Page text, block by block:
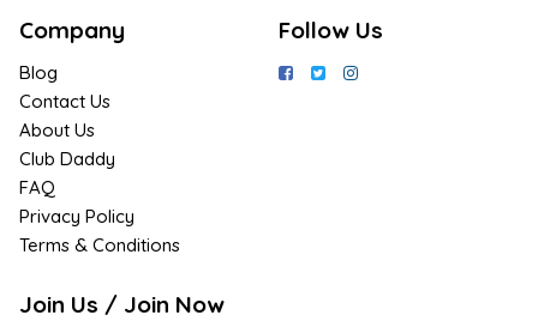
Company
Blog
Contact Us
About Us
Club Daddy
FAQ
Privacy Policy
Terms & Conditions
Follow Us
Join Us / Join Now